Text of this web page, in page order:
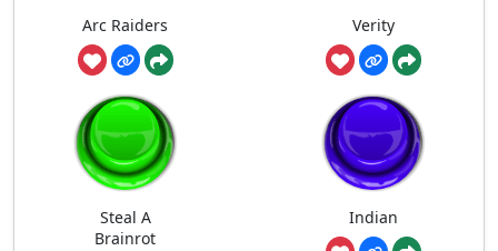
Arc Raiders Verity
Steal A
Brainrot
Indian